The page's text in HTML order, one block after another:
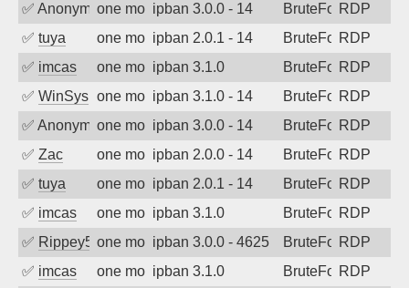
✅ Anonymousone month agoipban 3.0.0 - 14 BruteForceRDP
✅ tuya one month agoipban 2.0.1 - 14 BruteForceRDP
✅ imcas one month ago
ipban 3.1.0 BruteForceRDP
✅ WinSys one month agoipban 3.1.0 - 14 BruteForceRDP
✅ Anonymousone month agoipban 3.0.0 - 14 BruteForceRDP
✅ Zac one month agoipban 2.0.0 - 14 BruteForceRDP
✅ tuya one month agoipban 2.0.1 - 14 BruteForceRDP
✅ imcas one month ago
ipban 3.1.0 BruteForceRDP
✅ Rippey574one month agoipban 3.0.0 - 4625 BruteForceRDP
✅ imcas one month ago
ipban 3.1.0 BruteForceRDP